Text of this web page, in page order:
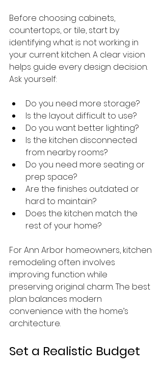
Before choosing cabinets,
countertops, or tile, start by
identifying what is not working in
your current kitchen. A clear vision
helps guide every design decision.
Ask yourself:
Do you need more storage?
Is the layout difficult to use?
Do you want better lighting?
Is the kitchen disconnected
from nearby rooms?
Do you need more seating or
prep space?
Are the finishes outdated or
hard to maintain?
Does the kitchen match the
rest of your home?
For Ann Arbor homeowners, kitchen
remodeling often involves
improving function while
preserving original charm. The best
plan balances modern
convenience with the home’s
architecture.
Set a Realistic Budget